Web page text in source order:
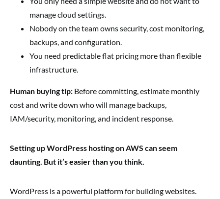
manage cloud settings.
Nobody on the team owns security, cost monitoring,
backups, and configuration.
You need predictable flat pricing more than flexible
infrastructure.
Human buying tip: Before committing, estimate monthly
cost and write down who will manage backups,
IAM/security, monitoring, and incident response.
Setting up WordPress hosting on AWS can seem
daunting. But it’s easier than you think.
WordPress is a powerful platform for building websites.